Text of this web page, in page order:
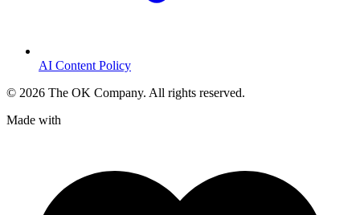
AI Content Policy
© 2026 The OK Company. All rights reserved.
Made with